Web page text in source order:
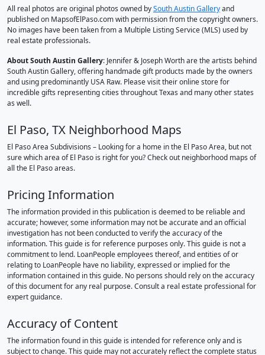
All real photos are original photos owned bySouth Austin Galleryand
published on MapsofElPaso.com with permission from the copyright owners.
No images have been taken from a Multiple Listing Service (MLS) used by
real estate professionals.
About South Austin Gallery: Jennifer & Joseph Worth are the artists behind
South Austin Gallery, offering handmade gift products made by the owners
and using predominantly USA Raw. Please visit their online store for
incredible gifts representing cities throughout Texas and many other states
as well.
El Paso, TX Neighborhood Maps
El Paso Area Subdivisions – Looking for a home in the El Paso Area, but not
sure which area of El Paso is right for you? Check out neighborhood maps of
all the El Paso areas.
Pricing Information
The information provided in this publication is deemed to be reliable and
accurate; however, some information may not be accurate and an official
investigation has not been conducted to verify the accuracy of the
information. This guide is for reference purposes only. This guide is not a
commitment to lend. LoanPeople employees thereof, and entities of or
relating to LoanPeople have no liability, expressed or implied for the
information contained in this guide. No persons should rely on the accuracy
of this document for any real purpose. Consult a real estate professional for
expert guidance.
Accuracy of Content
The information found in this guide is intended for reference only and is
subject to change. This guide may not accurately reflect the complete status